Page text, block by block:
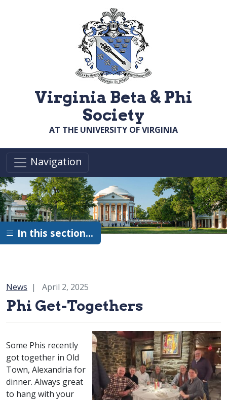
Virginia Beta & Phi
Society
AT THE UNIVERSITY OF VIRGINIA
Navigation
In this section…
Category:
News April 2, 2025
Phi Get-Togethers
Some Phis recently
got together in Old
Town, Alexandria for
dinner. Always great
to hang with your